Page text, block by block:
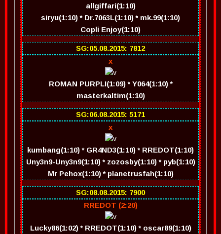
allgiffari(1:10)
siryu(1:10) * Dr.7063L(1:10) * mk.99(1:10)
Copli Enjoy(1:10)
SG:05.08.2015: 7812
x
ROMAN PURPLI(1:09) * Y064(1:10) *
masterkaltim(1:10)
SG:06.08.2015: 5171
x
kumbang(1:10) * GR4ND3(1:10) * RREDOT(1:10)
Uny3n9-Uny3n9(1:10) * zozosby(1:10) * pyb(1:10)
Mr Pehox(1:10) * planetrusfah(1:10)
SG:08.08.2015: 7900
RREDOT (2:20)
Lucky86(1:02) * RREDOT(1:10) * oscar89(1:10)